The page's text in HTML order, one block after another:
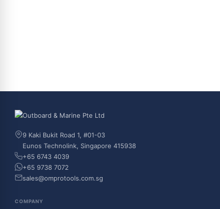
9 Kaki Bukit Road 1, #01-03
Eunos Technolink, Singapore 415938
+65 6743 4039
+65 9738 7072
sales@omprotools.com.sg
COMPANY